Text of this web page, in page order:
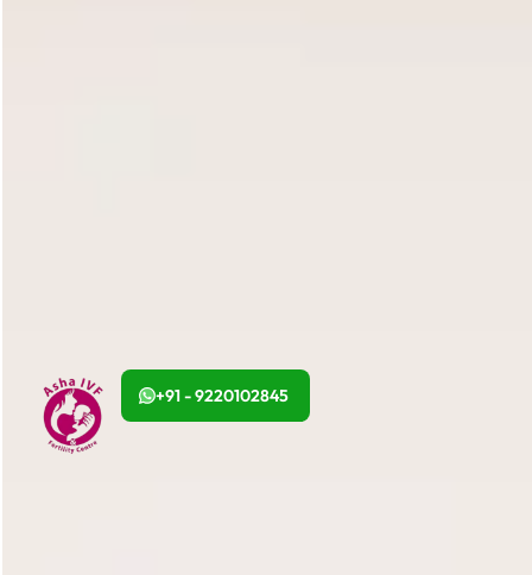
+91 - 9220102845